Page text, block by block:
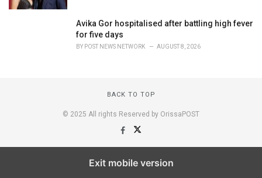
Avika Gor hospitalised after battling high fever
for five days
BY POST NEWS NETWORK AUGUST 8, 2026
BACK TO TOP
© 2025 All rights Reserved by OrissaPOST
Exit mobile version